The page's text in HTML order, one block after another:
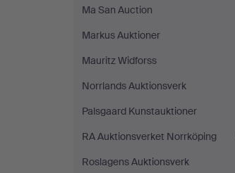
Ma San Auction
Markus Auktioner
Mauritz Widforss
Norrlands Auktionsverk
Palsgaard Kunstauktioner
RA Auktionsverket Norrköping
Roslagens Auktionsverk